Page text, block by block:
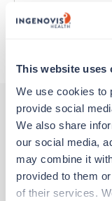
This website uses
We use cookies to
provide social
We also share
our social media,
may combine it
provided to them
of their services.
Traveling to
Other
Travel